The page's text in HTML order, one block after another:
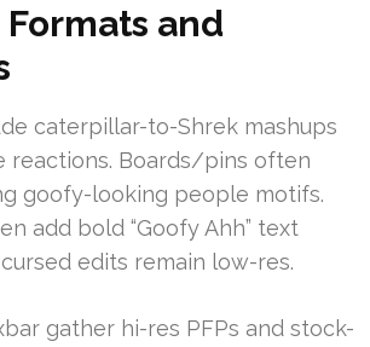
and
caterpillar-to-Shrek mashups
reactions. Boards/pins often
goofy-looking people motifs.
add bold “Goofy Ahh” text
edits remain low-res.
gather hi-res PFPs and stock-